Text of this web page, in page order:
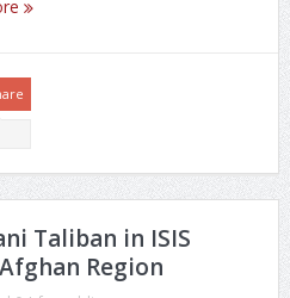
Taliban in ISIS
Region